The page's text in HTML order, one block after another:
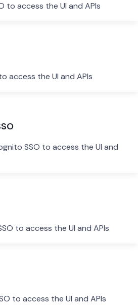
to access the UI and APIs
access the UI and APIs
SSO to access the UI and
to access the UI and APIs
to access the UI and APIs